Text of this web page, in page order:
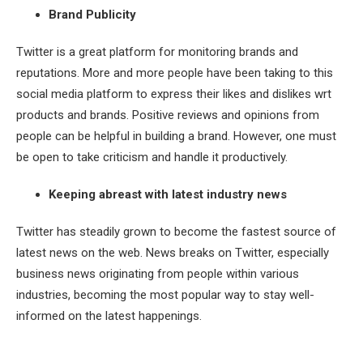
Brand Publicity
Twitter is a great platform for monitoring brands and
reputations. More and more people have been taking to this
social media platform to express their likes and dislikes wrt
products and brands. Positive reviews and opinions from
people can be helpful in building a brand. However, one must
be open to take criticism and handle it productively.
Keeping abreast with latest industry news
Twitter has steadily grown to become the fastest source of
latest news on the web. News breaks on Twitter, especially
business news originating from people within various
industries, becoming the most popular way to stay well-
informed on the latest happenings.